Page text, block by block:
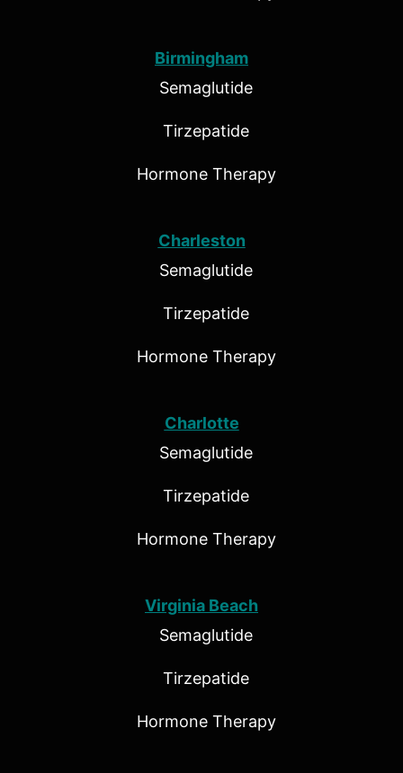
Birmingham
Semaglutide
Tirzepatide
Hormone Therapy
Charleston
Semaglutide
Tirzepatide
Hormone Therapy
Charlotte
Semaglutide
Tirzepatide
Hormone Therapy
Virginia Beach
Semaglutide
Tirzepatide
Hormone Therapy